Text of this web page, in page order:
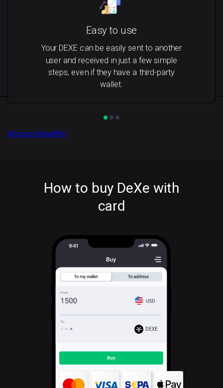
Easy to use
Your DEXE can be easily sent to another
user and received in just a few simple
steps, even if they have a third-party
wallet.
Access Benefits
How to buy DeXe with
card
DEXE